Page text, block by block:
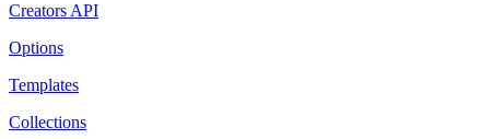
Creators API
Options
Templates
Collections